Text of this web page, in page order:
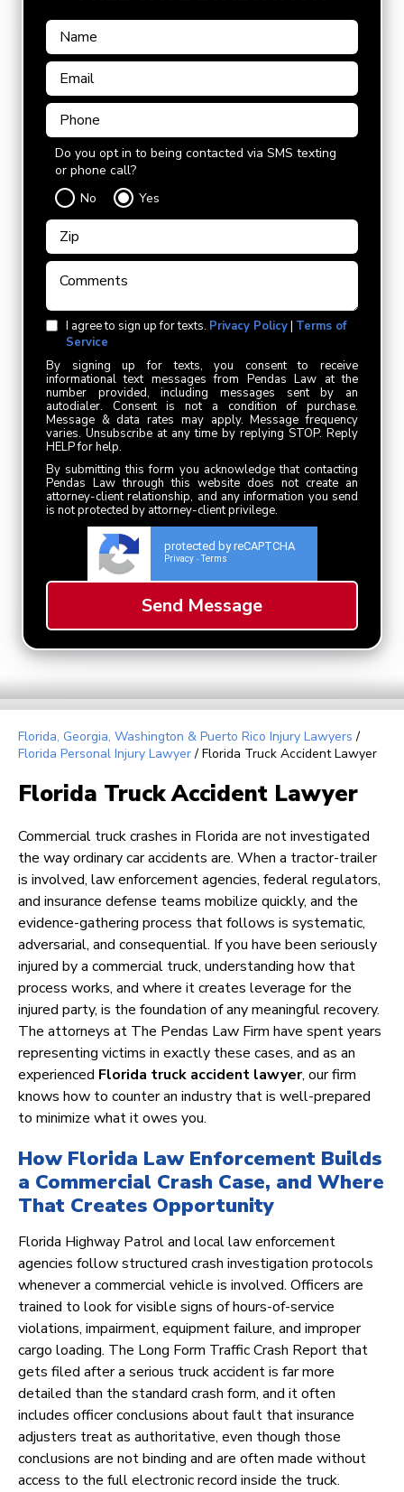
Do you opt in to being contacted via SMS texting
or phone call?
No
Yes
I agree to sign up for texts. Privacy Policy| Terms of
Service
By signing up for texts, you consent to receive
informational text messages from Pendas Law at the
number provided, including messages sent by an
autodialer. Consent is not a condition of purchase.
Message & data rates may apply. Message frequency
varies. Unsubscribe at any time by replying STOP. Reply
HELP for help.
By submitting this form you acknowledge that contacting
Pendas Law through this website does not create an
attorney-client relationship, and any information you send
is not protected by attorney-client privilege.
protected by reCAPTCHA
Privacy - Terms
Florida, Georgia, Washington & Puerto Rico Injury Lawyers /
Florida Personal Injury Lawyer/ Florida Truck Accident Lawyer
Florida Truck Accident Lawyer
Commercial truck crashes in Florida are not investigated
the way ordinary car accidents are. When a tractor-trailer
is involved, law enforcement agencies, federal regulators,
and insurance defense teams mobilize quickly, and the
evidence-gathering process that follows is systematic,
adversarial, and consequential. If you have been seriously
injured by a commercial truck, understanding how that
process works, and where it creates leverage for the
injured party, is the foundation of any meaningful recovery.
The attorneys at The Pendas Law Firm have spent years
representing victims in exactly these cases, and as an
experienced Florida truck accident lawyer, our firm
knows how to counter an industry that is well-prepared
to minimize what it owes you.
How Florida Law Enforcement Builds
a Commercial Crash Case, and Where
That Creates Opportunity
Florida Highway Patrol and local law enforcement
agencies follow structured crash investigation protocols
whenever a commercial vehicle is involved. Officers are
trained to look for visible signs of hours-of-service
violations, impairment, equipment failure, and improper
cargo loading. The Long Form Traffic Crash Report that
gets filed after a serious truck accident is far more
detailed than the standard crash form, and it often
includes officer conclusions about fault that insurance
adjusters treat as authoritative, even though those
conclusions are not binding and are often made without
access to the full electronic record inside the truck.